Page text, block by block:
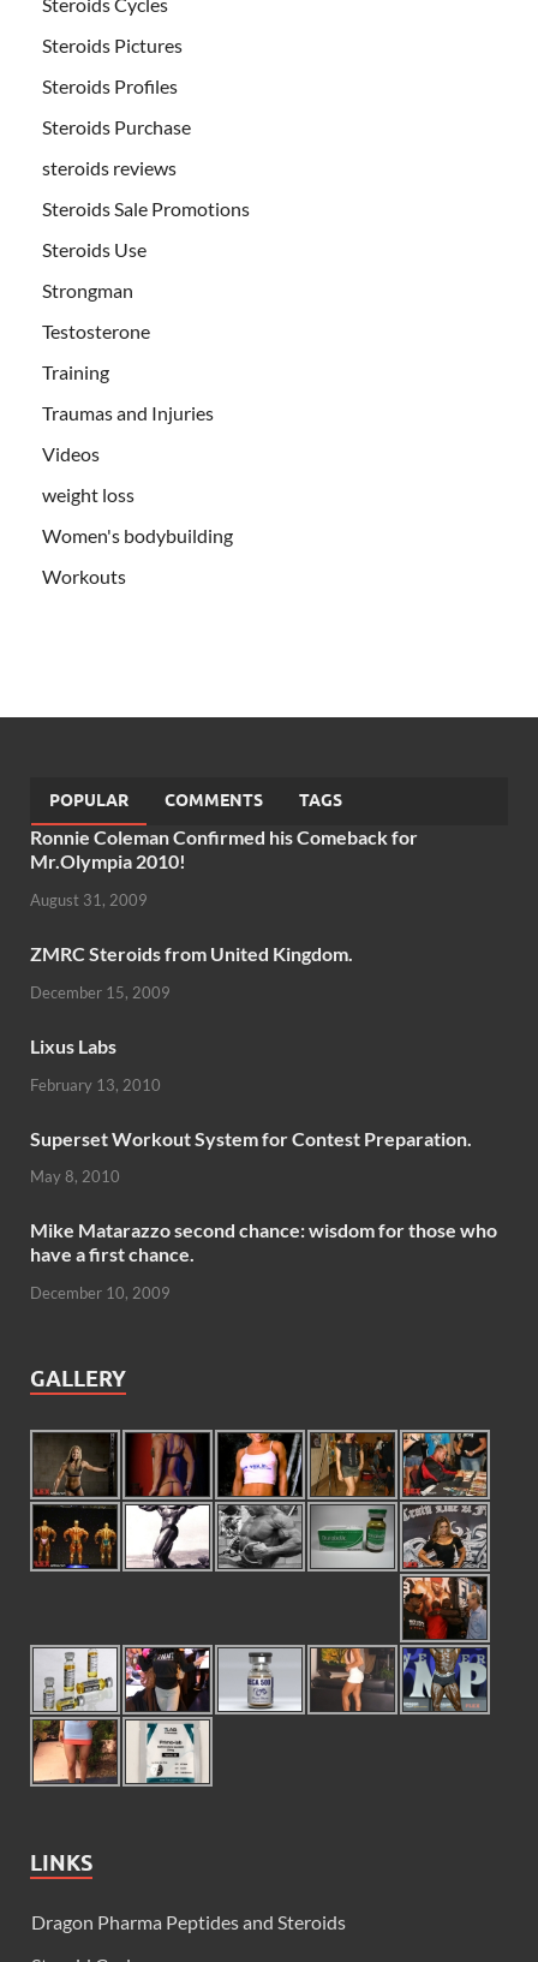
Steroids Pictures
Steroids Profiles
Steroids Purchase
steroids reviews
Steroids Sale Promotions
Steroids Use
Strongman
Testosterone
Training
Traumas and Injuries
Videos
weight loss
Women's bodybuilding
Workouts
POPULAR COMMENTS TAGS
Ronnie Coleman Confirmed his Comeback for
Mr.Olympia 2010!
August 31, 2009
ZMRC Steroids from United Kingdom.
December 15, 2009
Lixus Labs
February 13, 2010
Superset Workout System for Contest Preparation.
May 8, 2010
Mike Matarazzo second chance: wisdom for those who
have a first chance.
December 10, 2009
GALLERY
LINKS
Dragon Pharma Peptides and Steroids